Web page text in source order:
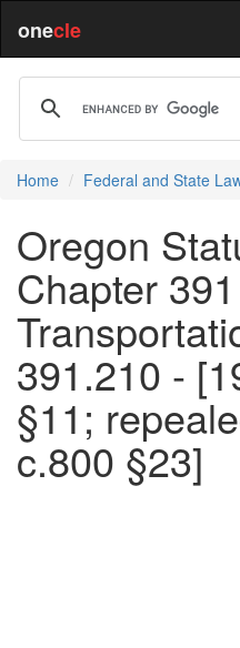
onecle
Home Federal and State
Oregon
Chapter
391.210 -
§11;
c.800 §23]